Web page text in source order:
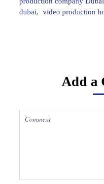
dubai, video production
Add a